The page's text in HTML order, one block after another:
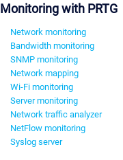
Monitoring with PRTG
Network monitoring
Bandwidth monitoring
SNMP monitoring
Network mapping
Wi-Fi monitoring
Server monitoring
Network traffic analyzer
NetFlow monitoring
Syslog server